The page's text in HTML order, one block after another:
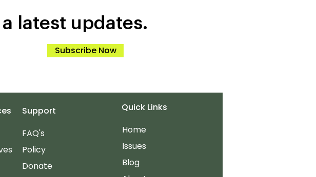
latest updates.
Subscribe Now
Support
FAQ's
Policy
Donate
Quick Links
Home
Issues
Blog